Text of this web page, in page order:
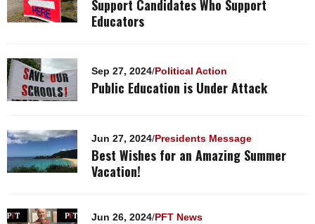
Support Candidates Who Support
Educators
Sep 27, 2024/Political Action
Public Education is Under Attack
Jun 27, 2024/Presidents Message
Best Wishes for an Amazing Summer
Vacation!
Jun 26, 2024/PFT News